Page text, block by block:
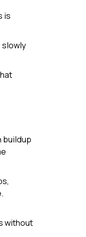
is
slowly
buildup
without